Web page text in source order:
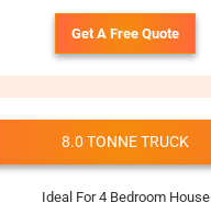
Get A Free Quote
8.0 TONNE TRUCK
Ideal For 4 Bedroom House